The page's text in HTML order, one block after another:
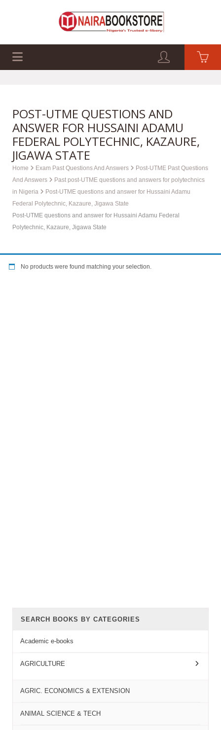
POST-UTME QUESTIONS AND
ANSWER FOR HUSSAINI ADAMU
FEDERAL POLYTECHNIC, KAZAURE,
JIGAWA STATE
Home Exam Past Questions And Answers
Post-UTME Past Questions
And Answers
Past post-UTME questions and answers for polytechnics
in Nigeria
Post-UTME questions and answer for Hussaini Adamu
Federal Polytechnic, Kazaure, Jigawa State
Post-UTME questions and answer for Hussaini Adamu Federal
Polytechnic, Kazaure, Jigawa State
No products were found matching your selection.
SEARCH BOOKS BY CATEGORIES
Academic e-books
AGRICULTURE
AGRIC. ECONOMICS & EXTENSION
ANIMAL SCIENCE & TECH